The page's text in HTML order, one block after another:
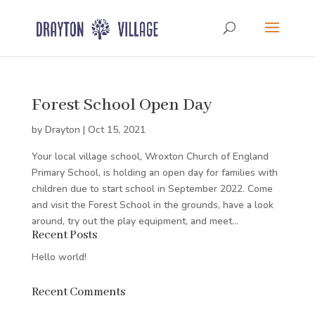
Forest School Open Day
by Drayton | Oct 15, 2021
Your local village school, Wroxton Church of England
Primary School, is holding an open day for families with
children due to start school in September 2022. Come
and visit the Forest School in the grounds, have a look
around, try out the play equipment, and meet...
Recent Posts
Hello world!
Recent Comments